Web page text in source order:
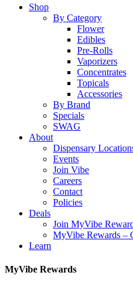
Close
Shop
By Category
Flower
Edibles
Pre-Rolls
Vaporizers
Concentrates
Topicals
Accessories
By Brand
Specials
SWAG
About
Dispensary
Events
Join Vibe
Careers
Contact
Policies
Deals
Join MyVibe
MyVibe Rewards –
Learn
MyVibe Rewards